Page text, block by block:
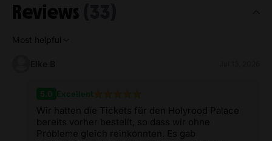
Reviews
Most helpful
Wir hatten die Tickets für den Holyrood Palace
bereits vorher bestellt, so dass wir ohne
Probleme gleich reinkonnten. Es gab